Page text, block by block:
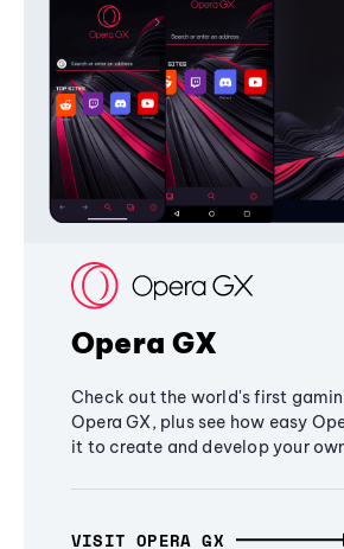
Opera GX
Check out the world's first
Opera GX, plus see how easy
it to create and develop your
VISIT OPERA GX